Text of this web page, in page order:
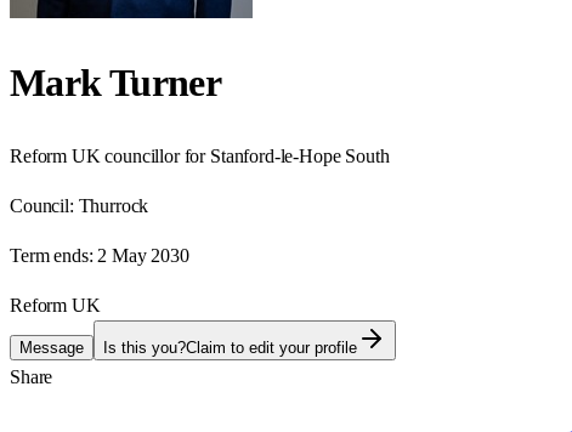
Mark Turner
Reform UK councillor for Stanford-le-Hope South
Council: Thurrock
Term ends: 2 May 2030
Reform UK
Message Is this you?Claim to edit your profile
Share